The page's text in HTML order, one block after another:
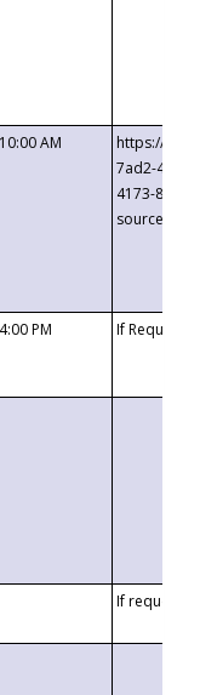
10:00 AM
https://
7ad2-4249-
4173-8c1c-
4:00 PM If
If requested